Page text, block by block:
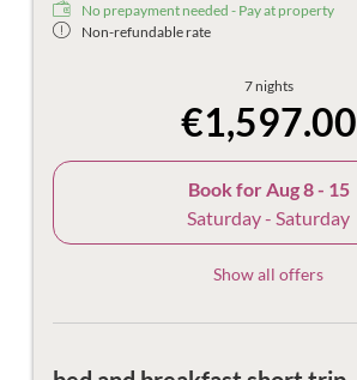
No prepayment needed - Pay at property
Non-refundable rate
7 nights
€1,597.00
Book forAug 8 - 15
Saturday - Saturday
Show all offers